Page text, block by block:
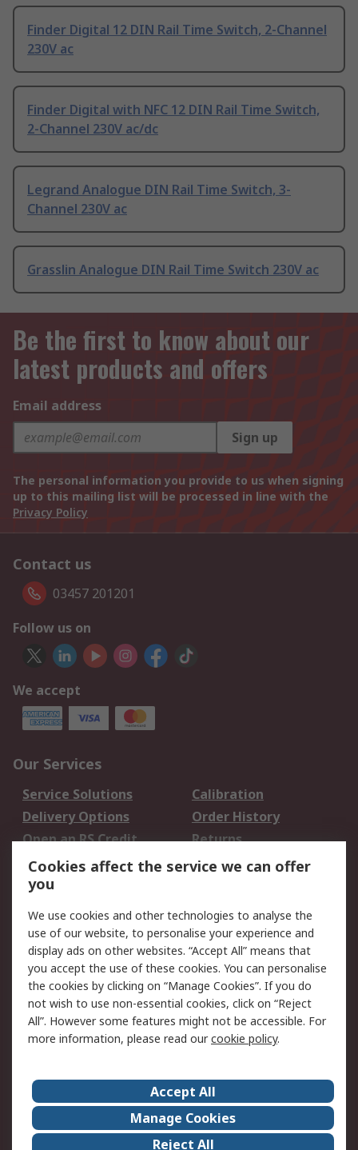
Finder Digital 12 DIN Rail Time Switch, 2-Channel
230V ac
Finder Digital with NFC 12 DIN Rail Time Switch,
2-Channel 230V ac/dc
Legrand Analogue DIN Rail Time Switch, 3-
Channel 230V ac
Grasslin Analogue DIN Rail Time Switch 230V ac
Be the first to know about our
latest products and offers
Email address
Sign up
The personal information you provide to us when signing
up to this mailing list will be processed in line with the
Privacy Policy
Contact us
03457 201201
Follow us on
We accept
Our Services
Service Solutions
Calibration
Delivery Options
Order History
Open an RS Credit
Account
Returns
Scheduled Orders
Legal
Cookie Policy
Email Security
Privacy Policy -
Updated
Website Terms
Terms and Conditions
of Sale
About Us
Careers
Corporate Group
Events
Cookies affect the service we can offer
you
We use cookies and other technologies to analyse the
use of our website, to personalise your experience and
display ads on other websites. “Accept All” means that
you accept the use of these cookies. You can personalise
the cookies by clicking on “Manage Cookies”. If you do
not wish to use non-essential cookies, click on “Reject
All”. However some features might not be accessible. For
more information, please read ourcookie policy.
Accept All
Manage Cookies
Reject All